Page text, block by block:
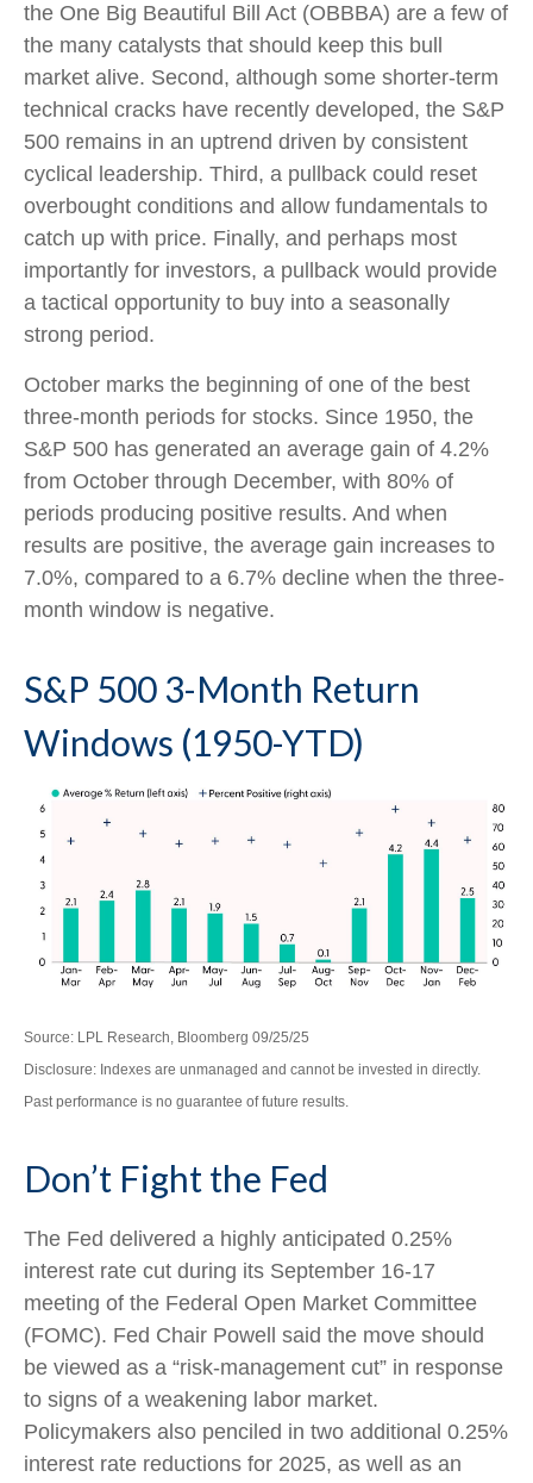
the One Big Beautiful Bill Act (OBBBA) are a few of
the many catalysts that should keep this bull
market alive. Second, although some shorter-term
technical cracks have recently developed, the S&P
500 remains in an uptrend driven by consistent
cyclical leadership. Third, a pullback could reset
overbought conditions and allow fundamentals to
catch up with price. Finally, and perhaps most
importantly for investors, a pullback would provide
a tactical opportunity to buy into a seasonally
strong period.
October marks the beginning of one of the best
three-month periods for stocks. Since 1950, the
S&P 500 has generated an average gain of 4.2%
from October through December, with 80% of
periods producing positive results. And when
results are positive, the average gain increases to
7.0%, compared to a 6.7% decline when the three-
month window is negative.
S&P 500 3-Month Return
Windows (1950-YTD)
Source: LPL Research, Bloomberg 09/25/25
Disclosure: Indexes are unmanaged and cannot be invested in directly.
Past performance is no guarantee of future results.
Don’t Fight the Fed
The Fed delivered a highly anticipated 0.25%
interest rate cut during its September 16-17
meeting of the Federal Open Market Committee
(FOMC). Fed Chair Powell said the move should
be viewed as a “risk-management cut” in response
to signs of a weakening labor market.
Policymakers also penciled in two additional 0.25%
interest rate reductions for 2025, as well as an